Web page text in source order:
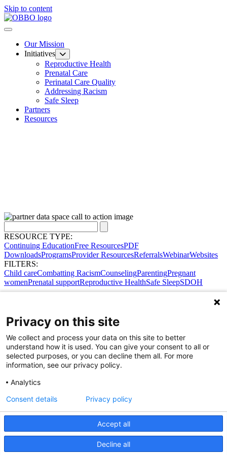
Skip to content
Our Mission
Initiatives
Reproductive Health
Prenatal Care
Perinatal Care Quality
Addressing Racism
Safe Sleep
Partners
Resources
RESOURCE TYPE:
Continuing EducationFree ResourcesPDF
DownloadsProgramsProvider ResourcesReferralsWebinarWebsites
FILTERS:
Child careCombatting RacismCounselingParentingPregnant
womenPrenatal supportReproductive HealthSafe SleepSDOH
Share Your Data · Visit Our Partner Site
Privacy on this site
We collect and process your data on this site to better
understand how it is used. You can give your consent to all or
selected purposes, or you can decline them all. For more
information, see our privacy policy.
Analytics
Accept all
Decline all
Consent details Privacy policy